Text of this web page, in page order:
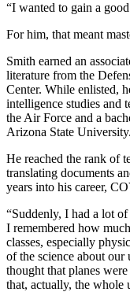
“I wanted to gain a
For him, that meant
Smith earned an
literature from the
Center. While enlisted,
intelligence studies and
the Air Force and a
Arizona State University.
He reached the rank of
translating documents
years into his career,
“Suddenly, I had a lot
I remembered how
classes, especially
of the science about
thought that planes
that, actually, the whole